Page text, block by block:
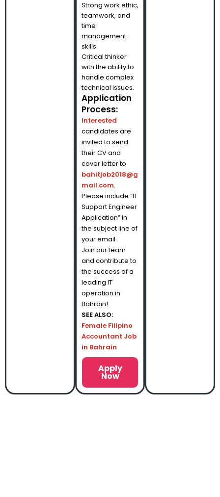
Strong work ethic,
teamwork, and
time
management
skills.
Critical thinker
with the ability to
handle complex
technical issues.
Application
Process:
Interested
candidates are
invited to send
their CV and
cover letter to
bahitjob2018@g
mail.com.
Please include “IT
Support Engineer
Application” in
the subject line of
your email.
Join our team
and contribute to
the success of a
leading IT
operation in
Bahrain!
SEE ALSO:
Female Filipino
Accountant Job
in Bahrain
Apply
Now